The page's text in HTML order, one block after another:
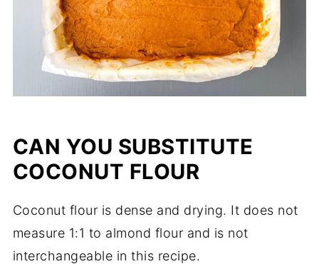
CAN YOU SUBSTITUTE
COCONUT FLOUR
Coconut flour is dense and drying. It does not
measure 1:1 to almond flour and is not
interchangeable in this recipe.